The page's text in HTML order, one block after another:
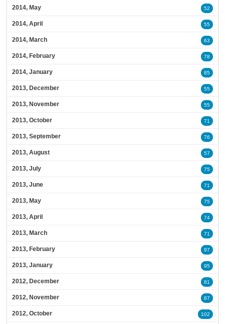
2014, May 52
2014, April 55
2014, March 63
2014, February 78
2014, January 85
2013, December 55
2013, November 55
2013, October 71
2013, September 76
2013, August 57
2013, July 75
2013, June 71
2013, May 75
2013, April 74
2013, March 71
2013, February 97
2013, January 95
2012, December 81
2012, November 87
2012, October 102